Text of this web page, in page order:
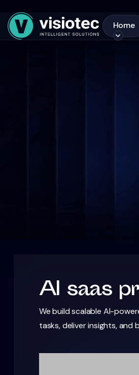
Home
AI saas
We build scalable AI-
tasks, deliver insights, and